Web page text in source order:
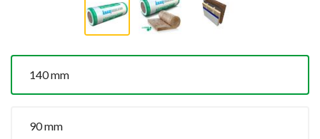
140 mm
90 mm